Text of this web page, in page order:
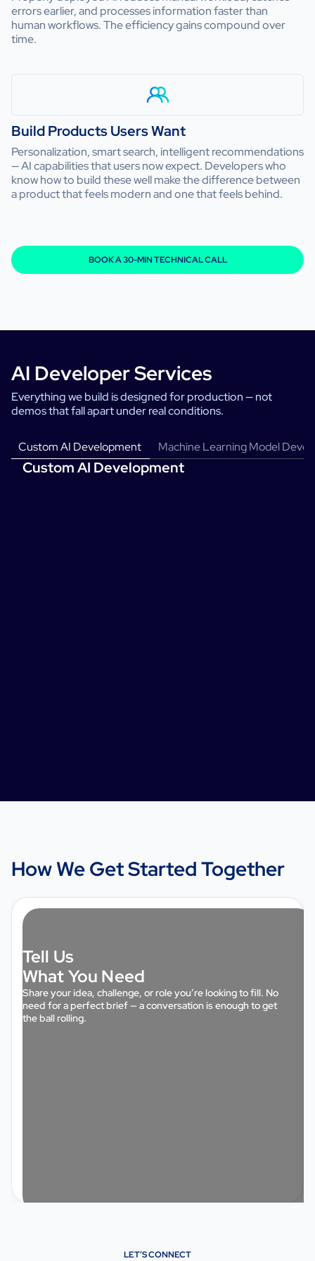
errors earlier, and processes information faster than
human workflows. The efficiency gains compound over
time.
Build Products Users Want
Personalization, smart search, intelligent recommendations
— AI capabilities that users now expect. Developers who
know how to build these well make the difference between
a product that feels modern and one that feels behind.
BOOK A 30-MIN TECHNICAL CALL
AI Developer Services
Everything we build is designed for production — not
demos that fall apart under real conditions.
Custom AI Development Machine Learning Model
Custom AI Development
How We Get Started Together
1
Tell Us
What You Need
Share your idea, challenge, or role you’re looking to fill. No
need for a perfect brief — a conversation is enough to get
the ball rolling.
LET’S CONNECT